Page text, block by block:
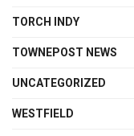
TORCH INDY
TOWNEPOST NEWS
UNCATEGORIZED
WESTFIELD